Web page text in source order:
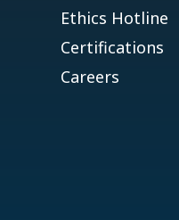
Ethics Hotline
Certifications
Careers